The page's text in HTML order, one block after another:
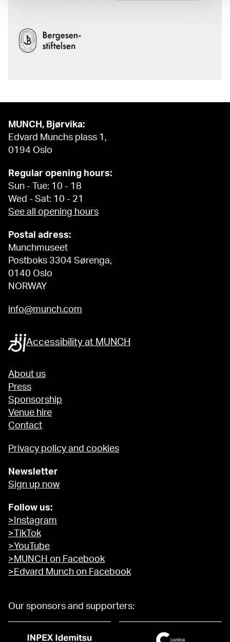
MUNCH, Bjørvika:
Edvard Munchs plass 1,
0194 Oslo
Regular opening hours:
Sun - Tue: 10 - 18
Wed - Sat: 10 - 21
See all opening hours
Postal adress:
Munchmuseet
Postboks 3304 Sørenga,
0140 Oslo
NORWAY
info@munch.com
Accessibility at MUNCH
About us
Press
Sponsorship
Venue hire
Contact
Privacy policy and cookies
Newsletter
Sign up now
Follow us:
>Instagram
>TikTok
>YouTube
>MUNCH on Facebook
>Edvard Munch on Facebook
Our sponsors and supporters: